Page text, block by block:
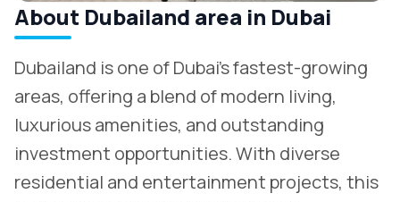
About Dubailand area in Dubai
Dubailand is one of Dubai’s fastest-growing
areas, offering a blend of modern living,
luxurious amenities, and outstanding
investment opportunities. With diverse
residential and entertainment projects, this